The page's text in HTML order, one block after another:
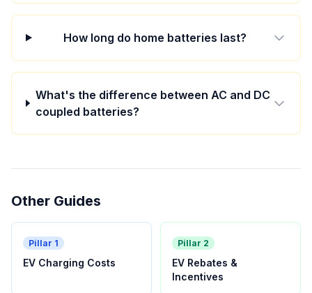
How long do home batteries last?
What's the difference between AC and DC
coupled batteries?
Other Guides
Pillar 1
EV Charging Costs
Pillar 2
EV Rebates &
Incentives